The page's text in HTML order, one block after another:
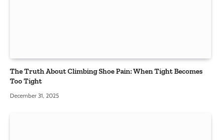
The Truth About Climbing Shoe Pain: When Tight Becomes
Too Tight
December 31, 2025